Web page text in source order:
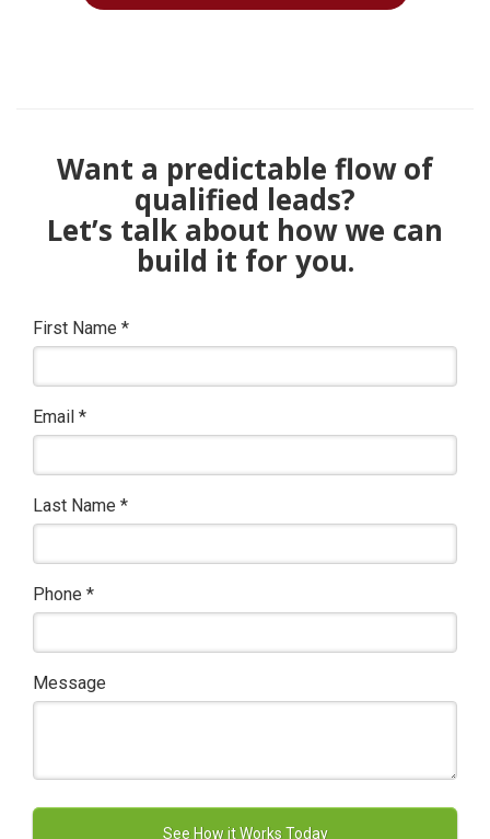
Want a predictable flow of
qualified leads?
Let’s talk about how we can
build it for you.
First Name *
Email *
Last Name *
Phone *
Message